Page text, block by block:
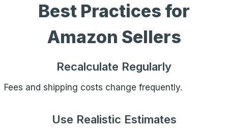
Best Practices for
Amazon Sellers
Recalculate Regularly
Fees and shipping costs change frequently.
Use Realistic Estimates